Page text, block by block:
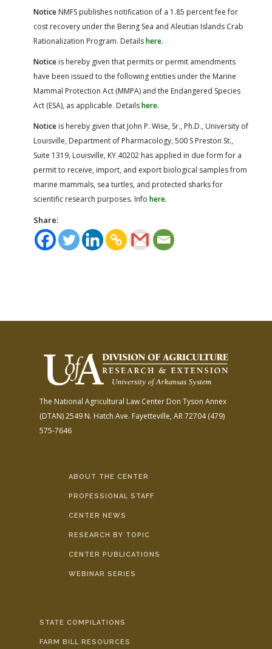
Notice NMFS publishes notification of a 1.85 percent fee for
cost recovery under the Bering Sea and Aleutian Islands Crab
Rationalization Program. Detailshere.
Notice is hereby given that permits or permit amendments
have been issued to the following entities under the Marine
Mammal Protection Act (MMPA) and the Endangered Species
Act (ESA), as applicable. Detailshere.
Notice is hereby given that John P. Wise, Sr., Ph.D., University of
Louisville, Department of Pharmacology, 500 S Preston St.,
Suite 1319, Louisville, KY 40202 has applied in due form for a
permit to receive, import, and export biological samples from
marine mammals, sea turtles, and protected sharks for
scientific research purposes. Info here.
Share:
The National Agricultural Law Center Don Tyson Annex
(DTAN)2549 N. Hatch Ave. Fayetteville, AR 72704(479)
575-7646
ABOUT THE CENTER
PROFESSIONAL STAFF
CENTER NEWS
RESEARCH BY TOPIC
CENTER PUBLICATIONS
WEBINAR SERIES
STATE COMPILATIONS
FARM BILL RESOURCES